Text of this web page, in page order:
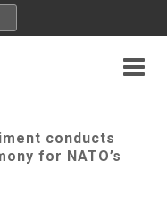
conducts
for NATO’s